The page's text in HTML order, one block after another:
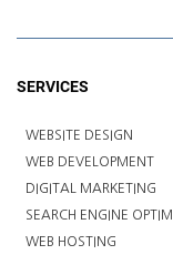
SERVICES
WEBSITE DESIGN
WEB DEVELOPMENT
DIGITAL MARKETING
SEARCH ENGINE
WEB HOSTING